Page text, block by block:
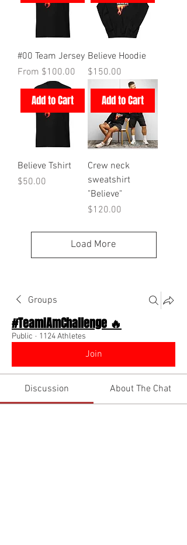
#00 Team Jersey
From $100.00
Sale Price
Believe Hoodie
Price
$150.00
Add to Cart
Believe Tshirt
Price
$50.00
Add to Cart
Crew neck
sweatshirt
"Believe"
Price
$120.00
Load More
Groups
#TeamIAmChallenge 🔥
Public · 1124 Athletes
Join
Discussion About The Chat